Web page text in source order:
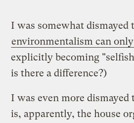
I was somewhat dismayed
environmentalism can
explicitly becoming
is there a difference?)
I was even more
is, apparently, the house